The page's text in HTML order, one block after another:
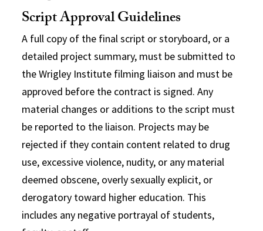
Script Approval Guidelines
A full copy of the final script or storyboard, or a
detailed project summary, must be submitted to
the Wrigley Institute filming liaison and must be
approved before the contract is signed. Any
material changes or additions to the script must
be reported to the liaison. Projects may be
rejected if they contain content related to drug
use, excessive violence, nudity, or any material
deemed obscene, overly sexually explicit, or
derogatory toward higher education. This
includes any negative portrayal of students,